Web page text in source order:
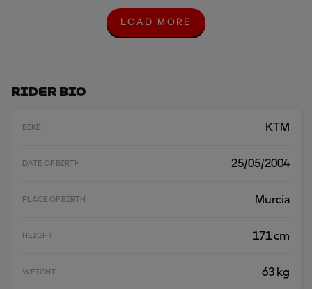
L
O
LOAD MORE
Rider Bio
BIKE KTM
DATE OF BIRTH 25/05/2004
PLACE OF BIRTH Murcia
HEIGHT 171 cm
WEIGHT 63 kg